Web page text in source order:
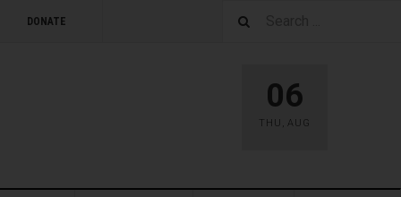
DONATE
06
THU , AUG